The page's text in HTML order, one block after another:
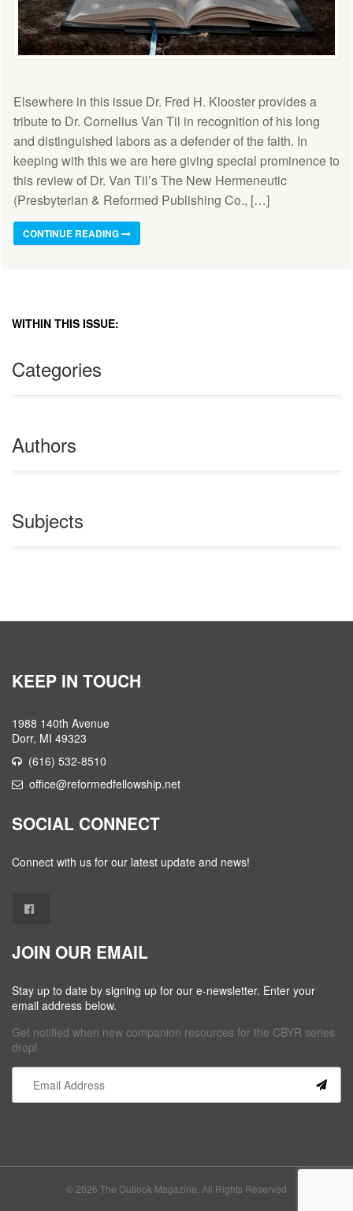
Elsewhere in this issue Dr. Fred H. Klooster provides a
tribute to Dr. Cornelius Van Til in recognition of his long
and distinguished labors as a defender of the faith. In
keeping with this we are here giving special prominence to
this review of Dr. Van Til’s The New Hermeneutic
(Presbyterian & Reformed Publishing Co., […]
CONTINUE READING
WITHIN THIS ISSUE:
Categories
Authors
Subjects
KEEP IN TOUCH
1988 140th Avenue
Dorr, MI 49323
(616) 532-8510
office@reformedfellowship.net
SOCIAL CONNECT
Connect with us for our latest update and news!
JOIN OUR EMAIL
Stay up to date by signing up for our e-newsletter. Enter your
email address below.
Get notified when new companion resources for the CBYR series
drop!
leave
© 2026 The Outlook Magazine. All Rights Reserved